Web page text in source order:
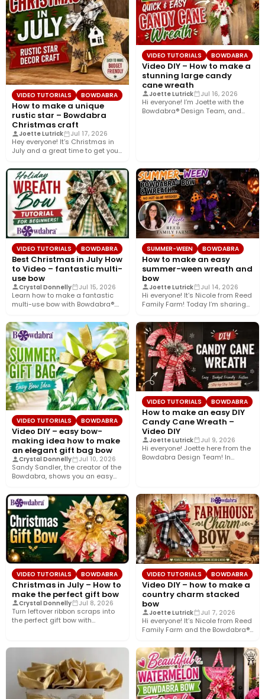
VIDEO TUTORIALS BOWDABRA
How to make a unique
rustic star – Bowdabra
Christmas craft
Joette Lutrick Jul 17, 2026
Hey everyone! It’s Christmas in
July and a great time to get your
VIDEO TUTORIALS BOWDABRA
Video DIY – How to make a
stunning large candy
cane wreath
Joette Lutrick Jul 16, 2026
Hi everyone! I’m Joette with the
Bowdabra® Design Team, and
VIDEO TUTORIALS BOWDABRA
Best Christmas in July How
to Video – fantastic multi-
use bow
Crystal Donnelly Jul 15, 2026
Learn how to make a fantastic
multi-use bow with Bowdabra®.
SUMMER-WEEN BOWDABRA
How to make an easy
summer-ween wreath and
bow
Joette Lutrick Jul 14, 2026
Hi everyone! It’s Nicole from Reed
Family Farm! Today I’m sharing
VIDEO TUTORIALS BOWDABRA
Video DIY – easy bow-
making idea how to make
an elegant gift bag bow
Crystal Donnelly Jul 10, 2026
Sandy Sandler, the creator of the
Bowdabra, shows you an easy
VIDEO TUTORIALS BOWDABRA
How to make an easy DIY
Candy Cane Wreath –
Video DIY
Joette Lutrick Jul 9, 2026
Hi everyone! Joette here from the
Bowdabra Design Team! In
VIDEO TUTORIALS BOWDABRA
Christmas in July – How to
make the perfect gift bow
Crystal Donnelly Jul 8, 2026
Turn leftover ribbon scraps into
the perfect gift bow with
VIDEO TUTORIALS BOWDABRA
Video DIY – how to make a
country charm stacked
bow
Joette Lutrick Jul 7, 2026
Hi everyone! It’s Nicole from Reed
Family Farm and the Bowdabra®